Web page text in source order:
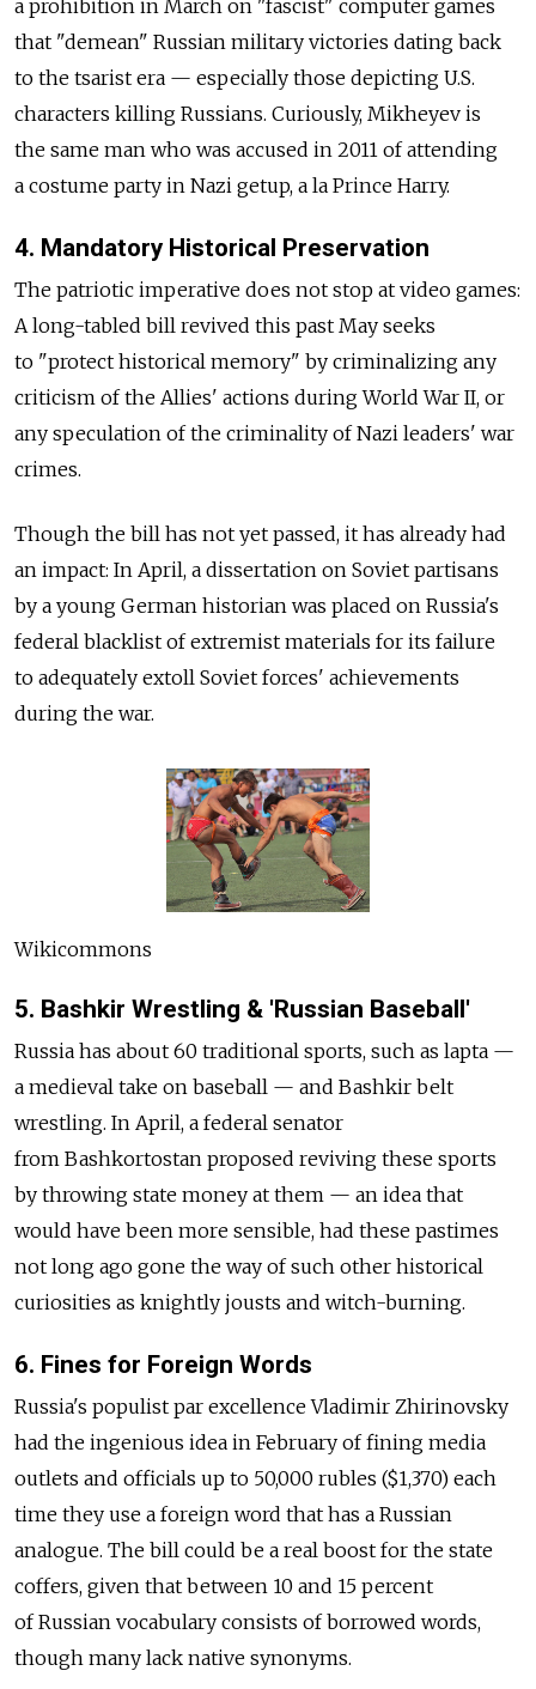
a prohibition in March on "fascist" computer games
that "demean" Russian military victories dating back
to the tsarist era — especially those depicting U.S.
characters killing Russians. Curiously, Mikheyev is
the same man who was accused in 2011 of attending
a costume party in Nazi getup, a la Prince Harry.
4. Mandatory Historical Preservation
The patriotic imperative does not stop at video games:
A long-tabled bill revived this past May seeks
to "protect historical memory" by criminalizing any
criticism of the Allies' actions during World War II, or
any speculation of the criminality of Nazi leaders' war
crimes.
Though the bill has not yet passed, it has already had
an impact: In April, a dissertation on Soviet partisans
by a young German historian was placed on Russia's
federal blacklist of extremist materials for its failure
to adequately extoll Soviet forces' achievements
during the war.
Wikicommons
5. Bashkir Wrestling & 'Russian Baseball'
Russia has about 60 traditional sports, such as lapta —
a medieval take on baseball — and Bashkir belt
wrestling. In April, a federal senator
from Bashkortostan proposed reviving these sports
by throwing state money at them — an idea that
would have been more sensible, had these pastimes
not long ago gone the way of such other historical
curiosities as knightly jousts and witch-burning.
6. Fines for Foreign Words
Russia's populist par excellence Vladimir Zhirinovsky
had the ingenious idea in February of fining media
outlets and officials up to 50,000 rubles ($1,370) each
time they use a foreign word that has a Russian
analogue. The bill could be a real boost for the state
coffers, given that between 10 and 15 percent
of Russian vocabulary consists of borrowed words,
though many lack native synonyms.